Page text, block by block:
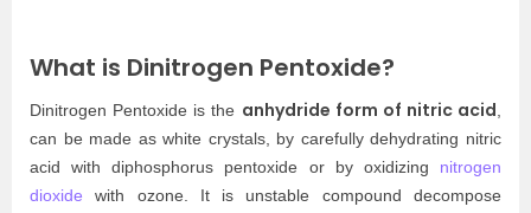
What is Dinitrogen Pentoxide?
Dinitrogen Pentoxide is the anhydride form of nitric acid
can be made as white crystals, by carefully dehydrating nitric
acid with diphosphorus pentoxide or by oxidizing nitrogen
dioxidewith ozone. It is unstable compound decompose